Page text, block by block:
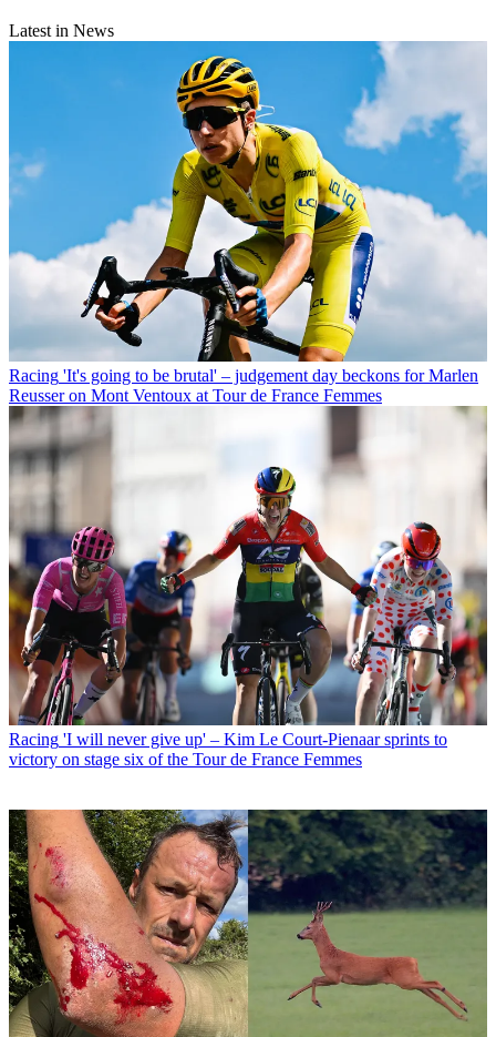
Latest in News
Racing 'It's going to be brutal' – judgement day beckons for Marlen
Reusser on Mont Ventoux at Tour de France Femmes
Racing 'I will never give up' – Kim Le Court-Pienaar sprints to
victory on stage six of the Tour de France Femmes